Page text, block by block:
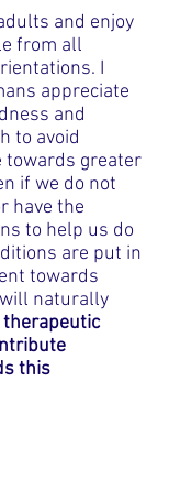
and enjoy
from all
I
appreciate
and
to avoid
towards greater
if we do not
have the
to help us do
are put in
towards
naturally
this